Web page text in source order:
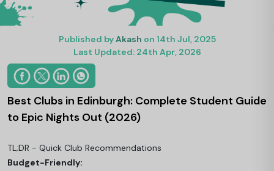
Published byAkash on 14th Jul, 2025
Last Updated: 24th Apr, 2026
Best Clubs in Edinburgh: Complete Student Guide
to Epic Nights Out (2026)
TL;DR - Quick Club Recommendations
Budget-Friendly: